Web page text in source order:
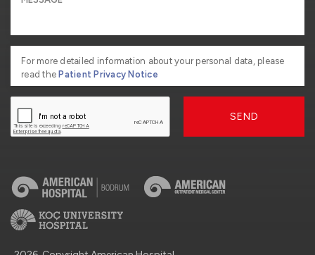
For more detailed information about your personal data, please
read thePatient Privacy Notice
SEND